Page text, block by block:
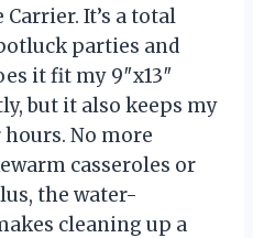
It’s a total
parties and
it fit my 9″x13″
but it also keeps my
No more
casseroles or
the water-
cleaning up a